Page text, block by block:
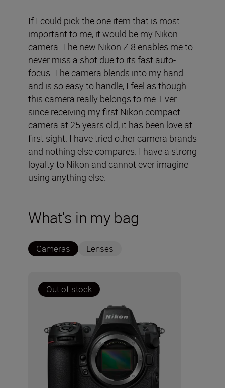
If I could pick the one item that is most
important to me, it would be my Nikon
camera. The new Nikon Z 8 enables me to
never miss a shot due to its fast auto-
focus. The camera blends into my hand
and is so easy to handle, I feel as though
this camera really belongs to me. Ever
since receiving my first Nikon compact
camera at 25 years old, it has been love at
first sight. I have tried other camera brands
and nothing else compares. I have a strong
loyalty to Nikon and cannot ever imagine
using anything else.
What's in my bag
Cameras Lenses
Out of stock